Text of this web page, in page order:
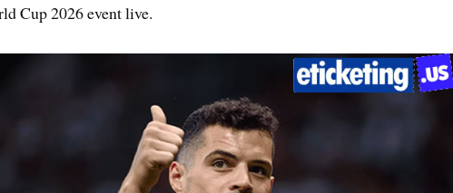
Cup 2026 event live.